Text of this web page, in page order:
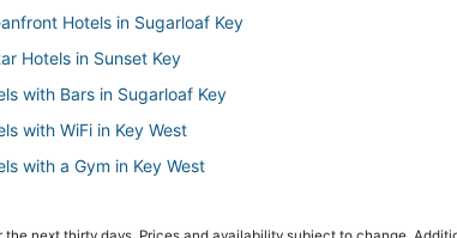
Hotels in Sugarloaf Key
Hotels in Sunset Key
with Bars in Sugarloaf Key
with WiFi in Key West
with a Gym in Key West